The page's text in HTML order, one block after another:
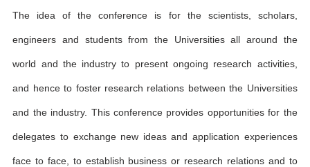
The idea of the conference is for the scientists, scholars,
engineers and students from the Universities all around the
world and the industry to present ongoing research activities,
and hence to foster research relations between the Universities
and the industry. This conference provides opportunities for the
delegates to exchange new ideas and application experiences
face to face, to establish business or research relations and to